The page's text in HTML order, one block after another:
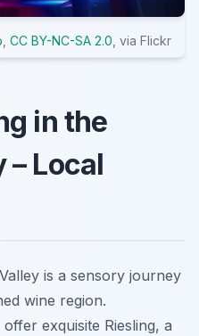
CC BY-NC-SA 2.0 , via Flickr
in the
– Local
is a sensory journey
wine region.
exquisite Riesling, a